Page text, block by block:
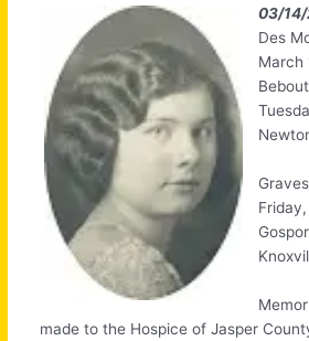
03/
Des
March
made to the Hospice of Jasper